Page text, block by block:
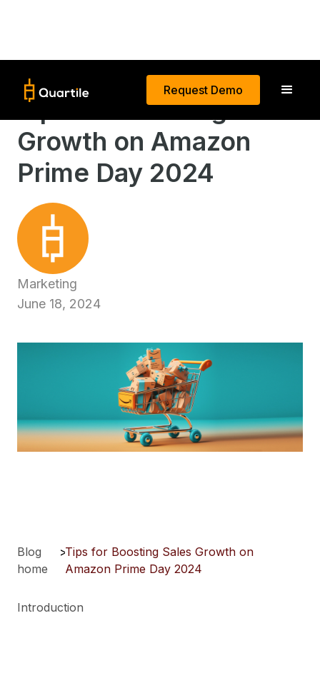
Request Demo
Tips for Boosting Sales
Growth on Amazon
Prime Day 2024
Marketing
June 18, 2024
Blog
home
>Tips for Boosting Sales Growth on
Amazon Prime Day 2024
Introduction